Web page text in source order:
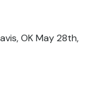
OK May 28th,